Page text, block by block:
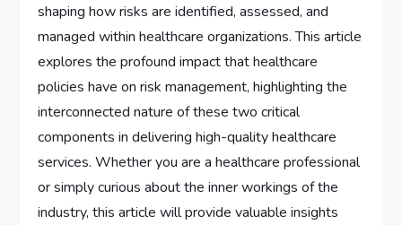
shaping how risks are identified, assessed, and
managed within healthcare organizations. This article
explores the profound impact that healthcare
policies have on risk management, highlighting the
interconnected nature of these two critical
components in delivering high-quality healthcare
services. Whether you are a healthcare professional
or simply curious about the inner workings of the
industry, this article will provide valuable insights